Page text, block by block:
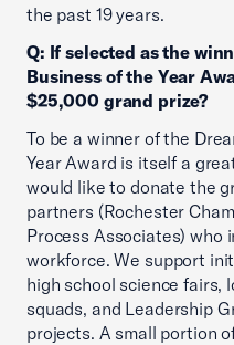
the past 19 years.
Q: If selected as the
Business of the Year
$25,000 grand prize?
To be a winner of the
Year Award is itself a
would like to donate the
partners (Rochester
Process Associates) who
workforce. We support
high school science fairs,
squads, and Leadership
projects. A small portion